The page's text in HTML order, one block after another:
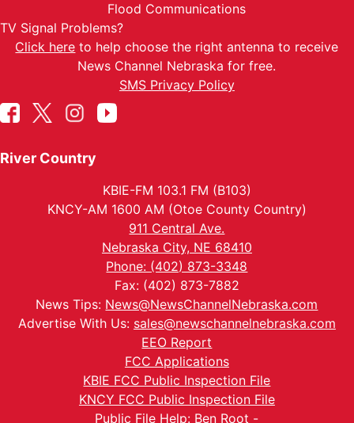
Flood Communications
TV Signal Problems?
Click here to help choose the right antenna to receive
News Channel Nebraska for free.
SMS Privacy Policy
River Country
KBIE-FM 103.1 FM (B103)
KNCY-AM 1600 AM (Otoe County Country)
911 Central Ave.
Nebraska City, NE 68410
Phone: (402) 873-3348
Fax: (402) 873-7882
News Tips: News@NewsChannelNebraska.com
Advertise With Us: sales@newschannelnebraska.com
EEO Report
FCC Applications
KBIE FCC Public Inspection File
KNCY FCC Public Inspection File
Public File Help: Ben Root -